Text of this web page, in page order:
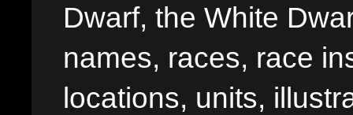
Dwarf, the White
names, races, race
locations, units,